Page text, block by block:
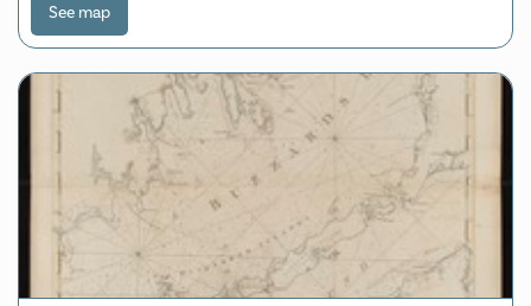
See map